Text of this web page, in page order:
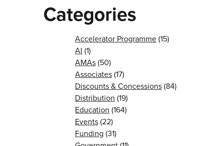
Categories
Accelerator Programme(15)
AI (1)
AMAs(50)
Associates(17)
Discounts & Concessions(84)
Distribution (19)
Education (164)
Events(22)
Funding (31)